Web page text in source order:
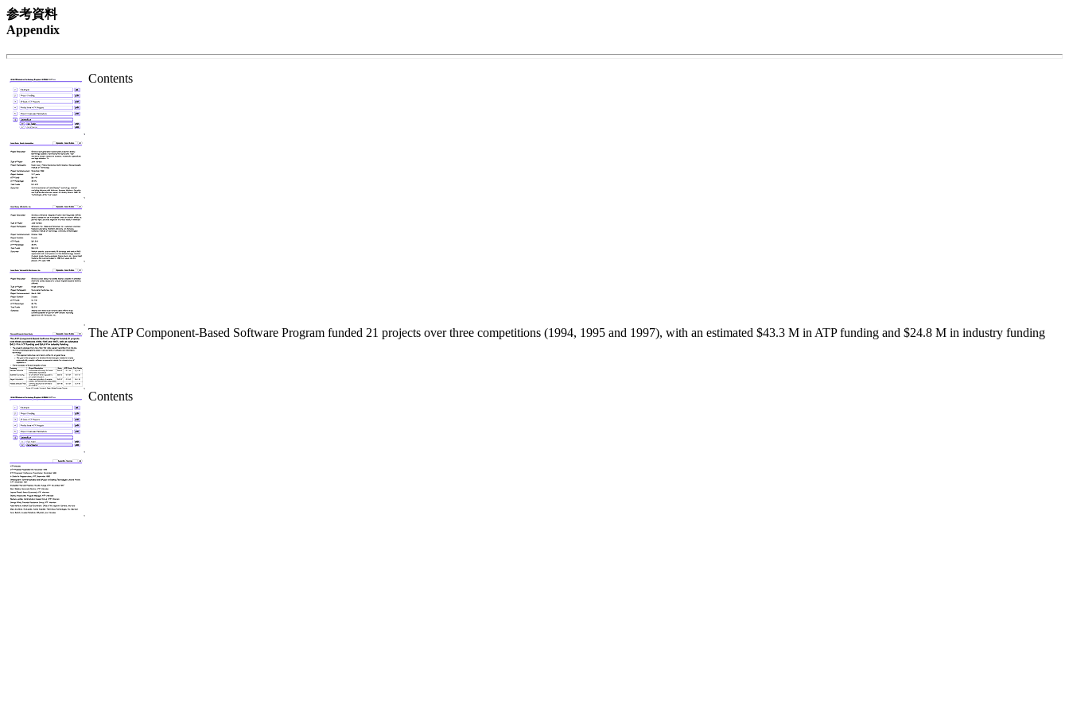
参考資料
Appendix
Contents
The ATP Component-Based Software Program funded 21 projects over three competitions (1994, 1995 and 1997), with an estimated $43.3 M in ATP funding and $24.8 M in industry funding
Contents